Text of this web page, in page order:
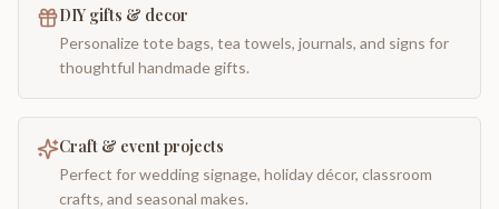
DIY gifts & decor
Personalize tote bags, tea towels, journals, and signs for
thoughtful handmade gifts.
Craft & event projects
Perfect for wedding signage, holiday décor, classroom
crafts, and seasonal makes.